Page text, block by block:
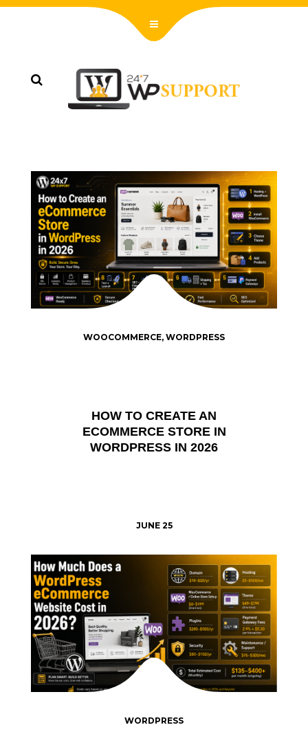
HOW TO CREATE AN
ECOMMERCE STORE IN
WORDPRESS IN 2026
WOOCOMMERCE, WORDPRESS
JUNE 25
WORDPRESS